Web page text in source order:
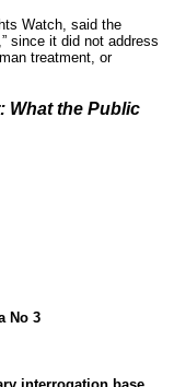
Watch, said the
since it did not address
treatment, or
What the Public
No 3